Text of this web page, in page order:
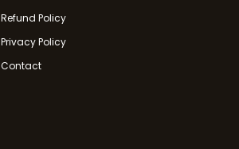
Refund Policy
Privacy Policy
Contact